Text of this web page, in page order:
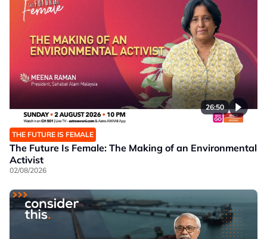
26:50
THE FUTURE IS FEMALE
The Future Is Female: The Making of an Environmental
Activist
02/08/2026